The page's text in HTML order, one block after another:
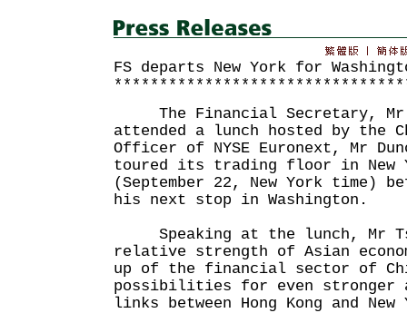
FS departs New York for
The Financial Secretary, Mr
attended a lunch hosted by the
Officer of NYSE Euronext, Mr
toured its trading floor in New
(September 22, New York time)
his next stop in Washington.
Speaking at the lunch, Mr
relative strength of Asian
up of the financial sector of
possibilities for even stronger
links between Hong Kong and New